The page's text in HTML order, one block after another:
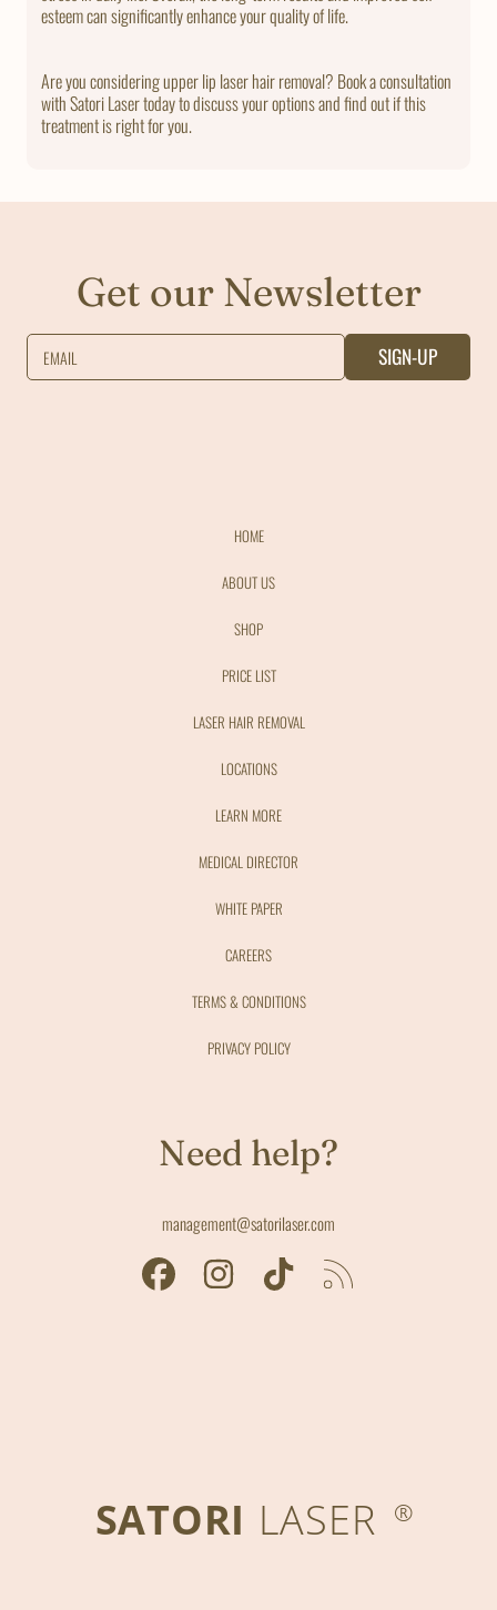
esteem can significantly enhance your quality of life.
Are you considering upper lip laser hair removal? Book a consultation
with Satori Laser today to discuss your options and find out if this
treatment is right for you.
Get our Newsletter
EMAIL SIGN-UP
HOME
ABOUT US
SHOP
PRICE LIST
LASER HAIR REMOVAL
LOCATIONS
LEARN MORE
MEDICAL DIRECTOR
WHITE PAPER
CAREERS
TERMS & CONDITIONS
PRIVACY POLICY
Need help?
management@satorilaser.com
FACEBOOK INSTAGRAM TIKTOK
SATORI LASER ®